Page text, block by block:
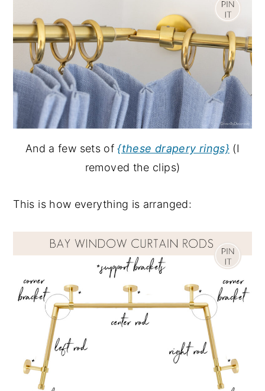
And a few sets of{these drapery rings} (I
removed the clips)
This is how everything is arranged: